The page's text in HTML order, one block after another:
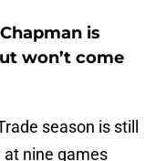
is
won’t come
season is still
at nine games